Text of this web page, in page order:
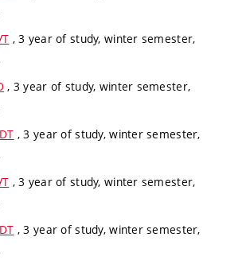
, 3 year of study, winter semester,
, 3 year of study, winter semester,
, 3 year of study, winter semester,
, 3 year of study, winter semester,
, 3 year of study, winter semester,